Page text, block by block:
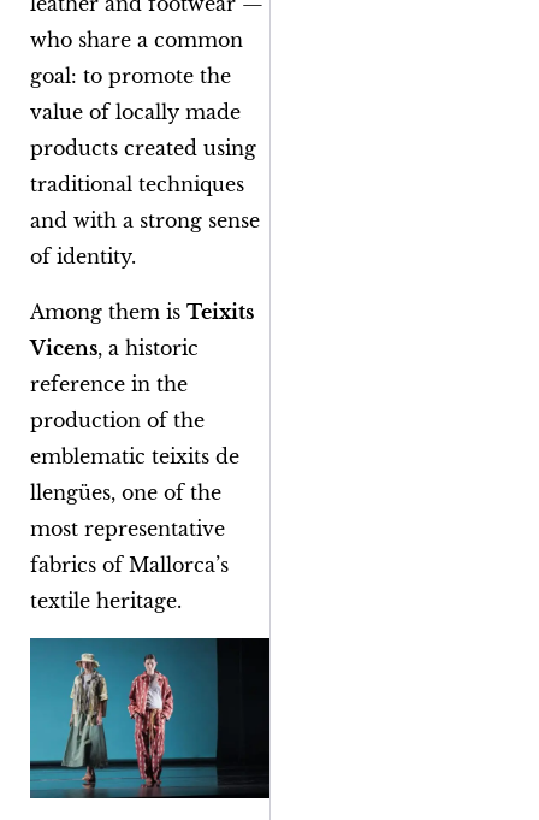
who share a common
goal: to promote the
value of locally made
products created using
traditional techniques
and with a strong sense
of identity.
Among them is Teixits
Vicens, a historic
reference in the
production of the
emblematic teixits de
llengües, one of the
most representative
fabrics of Mallorca’s
textile heritage.